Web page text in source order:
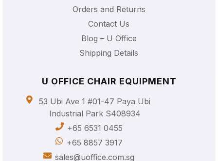
Orders and Returns
Contact Us
Blog – U Office
Shipping Details
U OFFICE CHAIR EQUIPMENT
53 Ubi Ave 1 #01-47 Paya Ubi
Industrial Park S408934
+65 6531 0455
+65 8857 3917
sales@uoffice.com.sg